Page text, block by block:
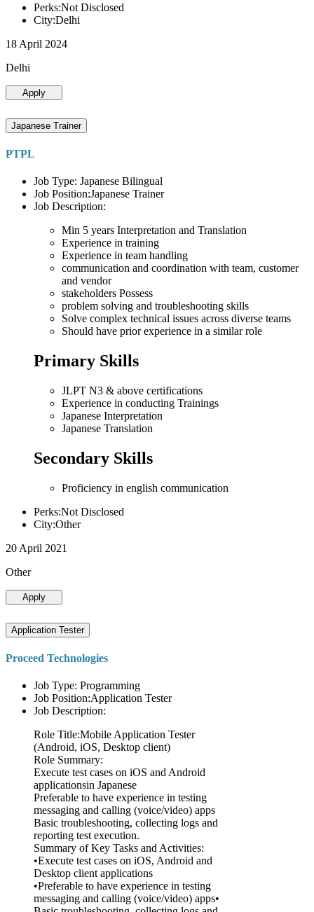
Perks:Not Disclosed
City:Delhi
18 April 2024
Delhi
Apply
Japanese Trainer
PTPL
Job Type: Japanese Bilingual
Job Position:Japanese Trainer
Job Description:
Min 5 years Interpretation and Translation
Experience in training
Experience in team handling
communication and coordination with team, customer
and vendor
stakeholders Possess
problem solving and troubleshooting skills
Solve complex technical issues across diverse teams
Should have prior experience in a similar role
Primary Skills
JLPT N3 & above certifications
Experience in conducting Trainings
Japanese Interpretation
Japanese Translation
Secondary Skills
Proficiency in english communication
Perks:Not Disclosed
City:Other
20 April 2021
Other
Apply
Application Tester
Proceed Technologies
Job Type: Programming
Job Position:Application Tester
Job Description:
Role Title:Mobile Application Tester
(Android, iOS, Desktop client)
Role Summary:
Execute test cases on iOS and Android
applicationsin Japanese
Preferable to have experience in testing
messaging and calling (voice/video) apps
Basic troubleshooting, collecting logs and
reporting test execution.
Summary of Key Tasks and Activities:
•Execute test cases on iOS, Android and
Desktop client applications
•Preferable to have experience in testing
messaging and calling (voice/video) apps•